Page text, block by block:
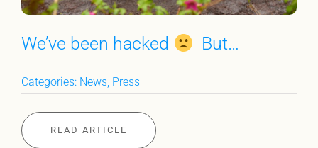
We’ve been hacked But…
Categories: News, Press
READ ARTICLE